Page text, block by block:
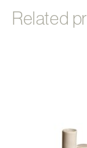
Related